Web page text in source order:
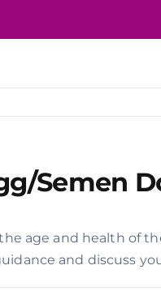
Semen
age and health of
and discuss